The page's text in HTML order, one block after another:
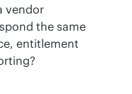
vendor
the same
entitlement